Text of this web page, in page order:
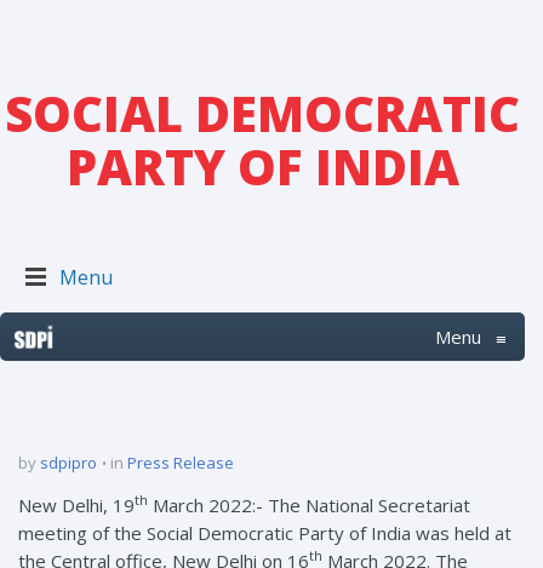
SOCIAL DEMOCRATIC
PARTY OF INDIA
Menu
Menu ≡
by sdpipro in Press Release
New Delhi, 19th March 2022:- The National Secretariat
meeting of the Social Democratic Party of India was held at
the Central office, New Delhi on 16th March 2022. The